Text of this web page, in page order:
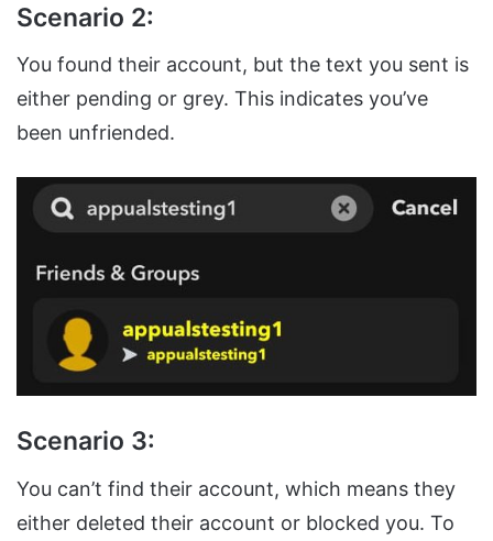
Scenario 2:
You found their account, but the text you sent is
either pending or grey. This indicates you’ve
been unfriended.
Scenario 3:
You can’t find their account, which means they
either deleted their account or blocked you. To